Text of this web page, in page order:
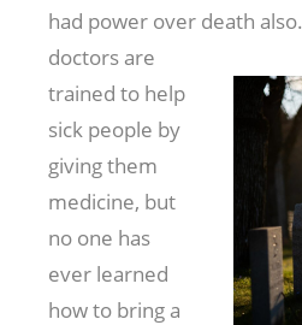
had power over death
doctors are
trained to help
sick people by
giving them
medicine, but
no one has
ever learned
how to bring a